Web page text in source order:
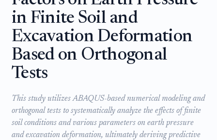
in Finite Soil and
Excavation Deformation
Based on Orthogonal
Tests
This study utilizes ABAQUS-based numerical modeling and
orthogonal tests to systematically analyze the effects of finite
soil conditions and various parameters on earth pressure
and excavation deformation, ultimately deriving predictive